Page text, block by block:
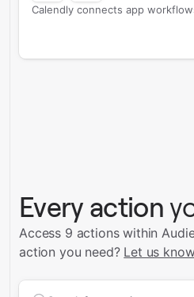
Calendly connects app
Every action
Access 9 actions within
action you need? Let us know